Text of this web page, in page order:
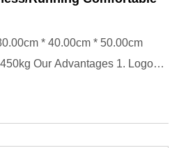
* 40.00cm * 50.00cm
Our Advantages 1. Logo